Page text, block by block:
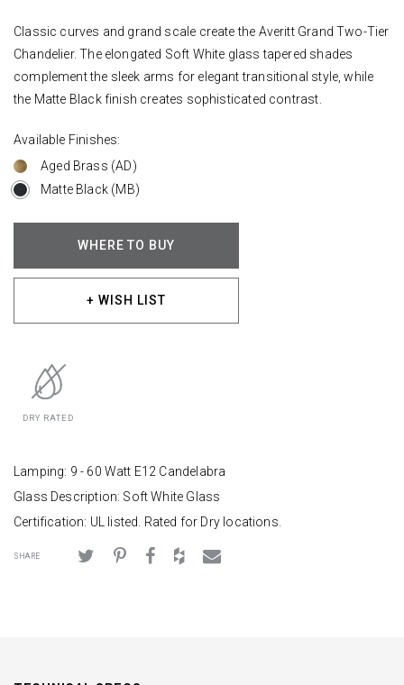
Classic curves and grand scale create the Averitt Grand Two-Tier
Chandelier. The elongated Soft White glass tapered shades
complement the sleek arms for elegant transitional style, while
the Matte Black finish creates sophisticated contrast.
Available Finishes:
Aged Brass (AD)
Matte Black (MB)
WHERE TO BUY
+ WISH LIST
DRY RATED
Lamping: 9 - 60 Watt E12 Candelabra
Glass Description: Soft White Glass
Certification: UL listed. Rated for Dry locations.
SHARE